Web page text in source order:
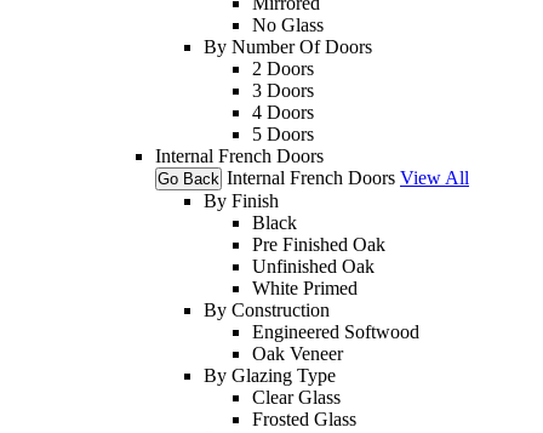
No Glass
By Number Of Doors
2 Doors
3 Doors
4 Doors
5 Doors
Internal French Doors
Go Back Internal French Doors View All
By Finish
Black
Pre Finished Oak
Unfinished Oak
White Primed
By Construction
Engineered Softwood
Oak Veneer
By Glazing Type
Clear Glass
Frosted Glass